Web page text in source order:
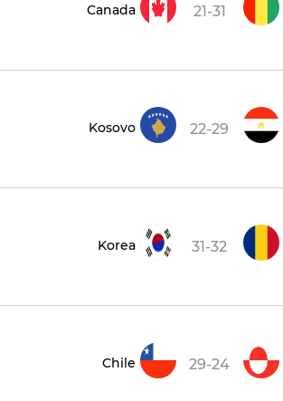
Canada 21-31
Kosovo 22-29
Korea 31-32
Chile 29-24